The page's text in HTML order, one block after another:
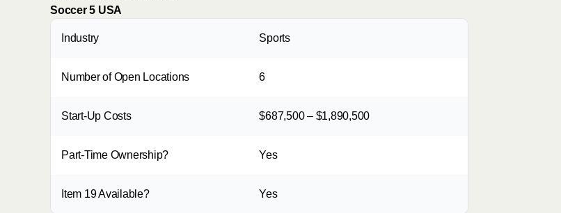
Soccer 5 USA
Industry Sports
Number of Open Locations 6
Start-Up Costs $687,500 – $1,890,500
Part-Time Ownership? Yes
Item 19 Available? Yes